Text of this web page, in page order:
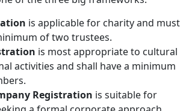
is applicable for charity and must
of two trustees.
is most appropriate to cultural
activities and shall have a minimum
Registration is suitable for